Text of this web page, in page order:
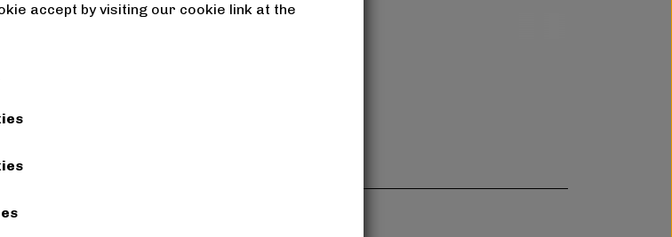
from Kenya 12
from Kenya
accept by visiting our cookie link at the